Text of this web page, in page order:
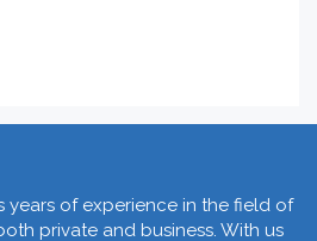
years of experience in the field of
private and business. With us